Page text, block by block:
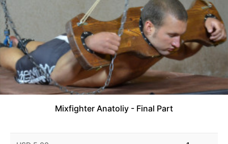
Mixfighter Anatoliy - Final Part